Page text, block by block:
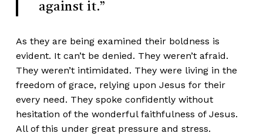
against it.”
As they are being examined their boldness is
evident. It can’t be denied. They weren’t afraid.
They weren’t intimidated. They were living in the
freedom of grace, relying upon Jesus for their
every need. They spoke confidently without
hesitation of the wonderful faithfulness of Jesus.
All of this under great pressure and stress.